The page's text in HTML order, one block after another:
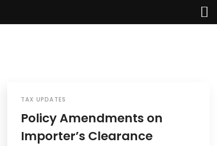
About Us
Services
TAX UPDATES
Policy Amendments on
Importer’s Clearance